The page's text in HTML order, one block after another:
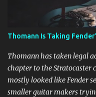
Thomann Is Taking
Thomann has taken legal
chapter to the Stratocaster
mostly looked like Fender
smaller guitar makers